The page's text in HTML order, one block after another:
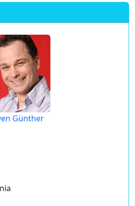
Günther